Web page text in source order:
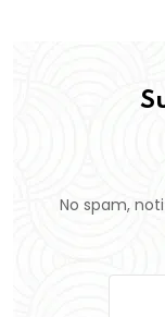
No spam,